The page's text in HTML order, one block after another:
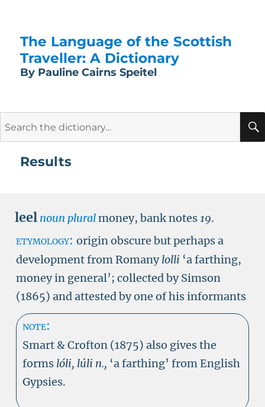
The Language of the Scottish
Traveller: A Dictionary
By Pauline Cairns Speitel
Results
leel noun pluralmoney, bank notes 19.
etymology: origin obscure but perhaps a
development from Romanylolli ‘a farthing,
money in general’; collected by Simson
(1865) and attested by one of his informants
note:
Smart & Crofton (1875) also gives the
forms lóli, lúli n., ‘a farthing’ from English
Gypsies.